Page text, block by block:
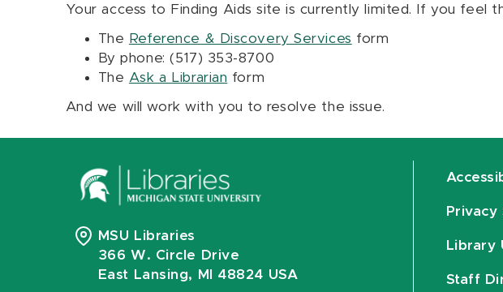
Your access to Finding Aids site is currently limited. If you feel
The Reference & Discovery Services form
By phone: (517) 353-8700
The Ask a Librarian form
And we will work with you to resolve the issue.
MSU Libraries
366 W. Circle Drive
East Lansing, MI 48824 USA
Library
Staff